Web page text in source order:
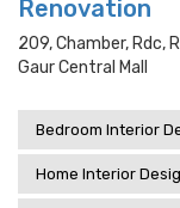
Renovation
209, Chamber, Rdc,
Gaur Central Mall
Bedroom Interior
Home Interior